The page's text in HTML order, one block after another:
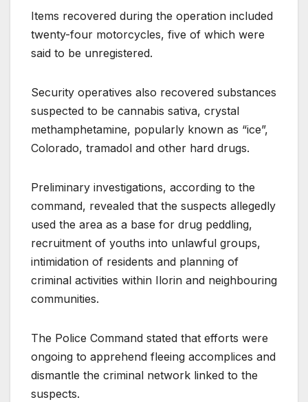
Items recovered during the operation included
twenty-four motorcycles, five of which were
said to be unregistered.
Security operatives also recovered substances
suspected to be cannabis sativa, crystal
methamphetamine, popularly known as “ice”,
Colorado, tramadol and other hard drugs.
Preliminary investigations, according to the
command, revealed that the suspects allegedly
used the area as a base for drug peddling,
recruitment of youths into unlawful groups,
intimidation of residents and planning of
criminal activities within Ilorin and neighbouring
communities.
The Police Command stated that efforts were
ongoing to apprehend fleeing accomplices and
dismantle the criminal network linked to the
suspects.